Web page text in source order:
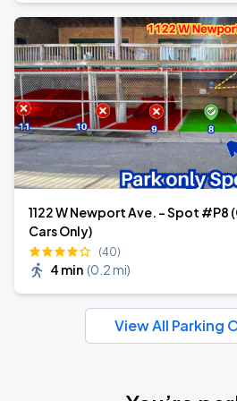
1122 W Newport Ave. - Spot #P8
Cars Only)
(40)
4 min (0.2 mi)
View All Parking